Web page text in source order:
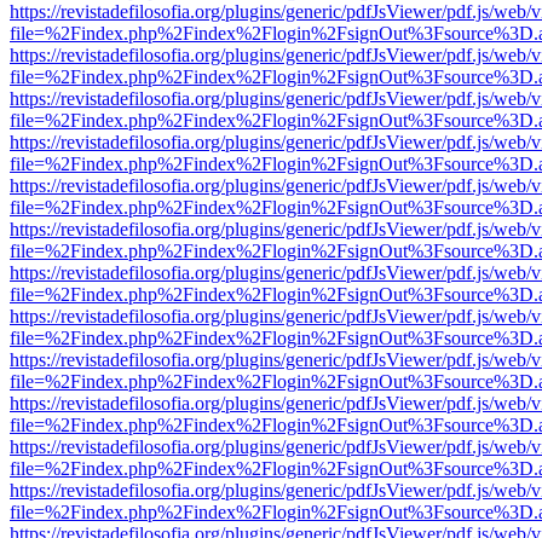
https://revistadefilosofia.org/plugins/generic/pdfJsViewer/pdf.js/web/
https://revistadefilosofia.org/plugins/generic/pdfJsViewer/pdf.js/web/
https://revistadefilosofia.org/plugins/generic/pdfJsViewer/pdf.js/web/
https://revistadefilosofia.org/plugins/generic/pdfJsViewer/pdf.js/web/
https://revistadefilosofia.org/plugins/generic/pdfJsViewer/pdf.js/web/
https://revistadefilosofia.org/plugins/generic/pdfJsViewer/pdf.js/web/
https://revistadefilosofia.org/plugins/generic/pdfJsViewer/pdf.js/web/
https://revistadefilosofia.org/plugins/generic/pdfJsViewer/pdf.js/web/
https://revistadefilosofia.org/plugins/generic/pdfJsViewer/pdf.js/web/
https://revistadefilosofia.org/plugins/generic/pdfJsViewer/pdf.js/web/
https://revistadefilosofia.org/plugins/generic/pdfJsViewer/pdf.js/web/
https://revistadefilosofia.org/plugins/generic/pdfJsViewer/pdf.js/web/
https://revistadefilosofia.org/plugins/generic/pdfJsViewer/pdf.js/web/